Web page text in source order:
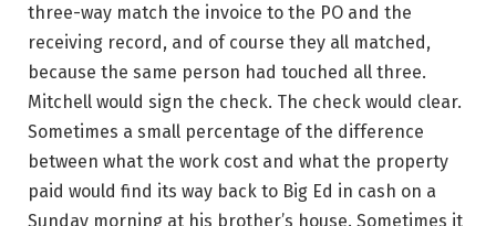
three-way match the invoice to the PO and the
receiving record, and of course they all matched,
because the same person had touched all three.
Mitchell would sign the check. The check would clear.
Sometimes a small percentage of the difference
between what the work cost and what the property
paid would find its way back to Big Ed in cash on a
Sunday morning at his brother’s house. Sometimes it